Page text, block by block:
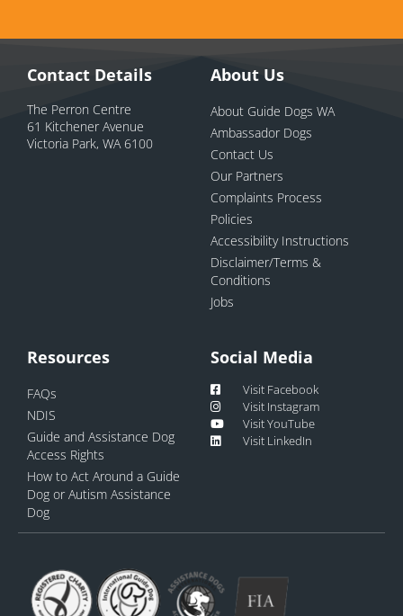
Contact Details
The Perron Centre
61 Kitchener Avenue
Victoria Park, WA 6100
About Us
About Guide Dogs WA
Ambassador Dogs
Contact Us
Our Partners
Complaints Process
Policies
Accessibility Instructions
Disclaimer/Terms &
Conditions
Jobs
Resources
FAQs
NDIS
Guide and Assistance Dog
Access Rights
How to Act Around a Guide
Dog or Autism Assistance
Dog
Social Media
Visit Facebook
Visit Instagram
Visit YouTube
Visit LinkedIn